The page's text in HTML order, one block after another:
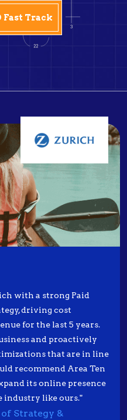
with a strong Paid
driving cost
for the last 5 years.
and proactively
that are in line
recommend Area Ten
its online presence
industry like ours."
Strategy &